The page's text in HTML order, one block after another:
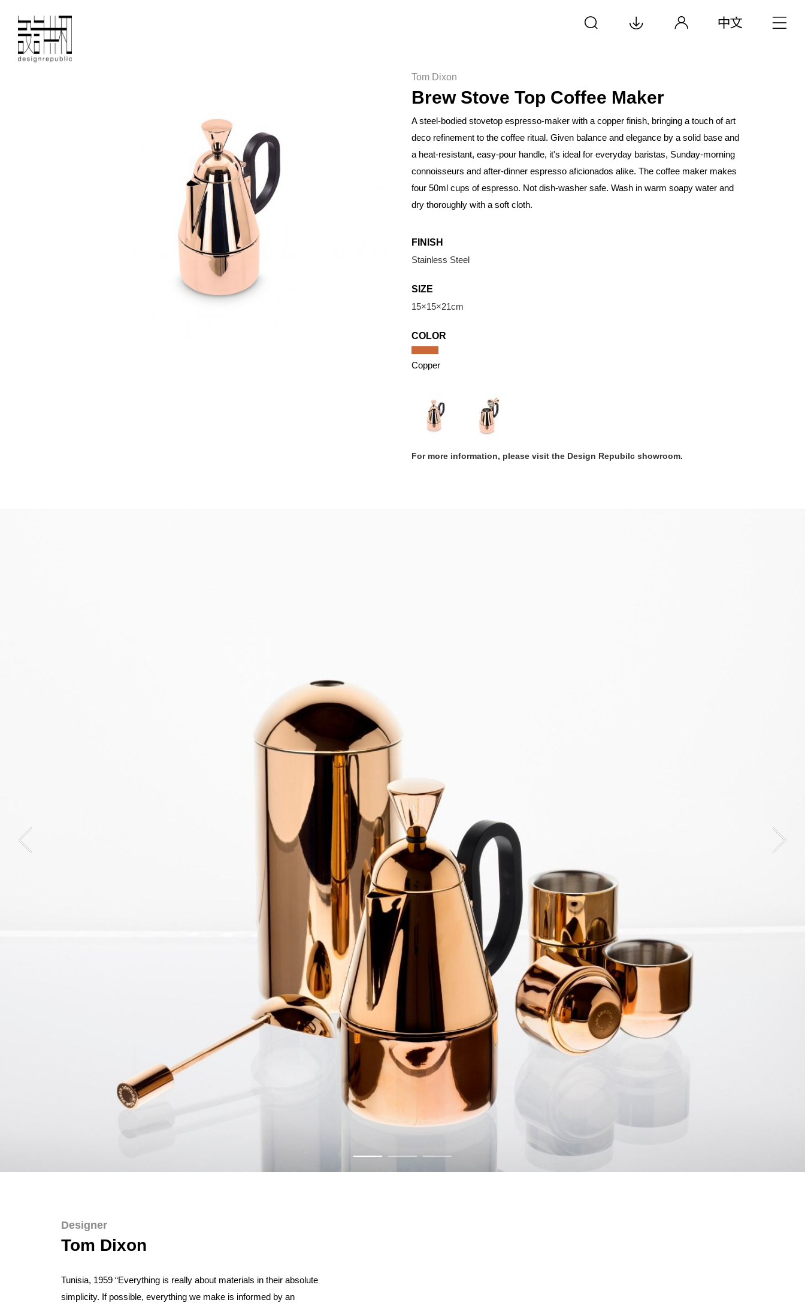
Tom Dixon
Brew Stove Top Coffee Maker
A steel-bodied stovetop espresso-maker with a copper finish, bringing a touch of art
deco refinement to the coffee ritual. Given balance and elegance by a solid base and
a heat-resistant, easy-pour handle, it's ideal for everyday baristas, Sunday-morning
connoisseurs and after-dinner espresso aficionados alike. The coffee maker makes
four 50ml cups of espresso. Not dish-washer safe. Wash in warm soapy water and
dry thoroughly with a soft cloth.
FINISH
Stainless Steel
SIZE
15×15×21cm
COLOR
Copper
For more information, please visit the Design Repubilc showroom.
Designer
Tom Dixon
Tunisia, 1959 “Everything is really about materials in their absolute
simplicity. If possible, everything we make is informed by an